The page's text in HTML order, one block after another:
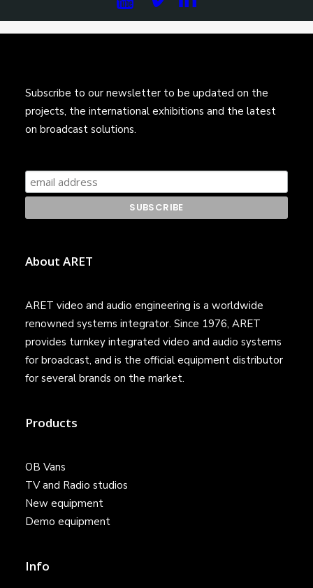
Subscribe to our newsletter to be updated on the
projects, the international exhibitions and the latest
on broadcast solutions.
About ARET
ARET video and audio engineering is a worldwide
renowned systems integrator. Since 1976, ARET
provides turnkey integrated video and audio systems
for broadcast, and is the official equipment distributor
for several brands on the market.
Products
OB Vans
TV and Radio studios
New equipment
Demo equipment
Info